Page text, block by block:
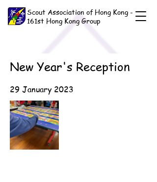
Scout Association of Hong Kong -
161st Hong Kong Group
New Year's Reception
29 January 2023